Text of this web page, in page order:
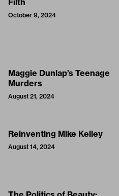
October 9, 2024
Maggie Dunlap’s Teenage
Murders
August 21, 2024
Reinventing Mike Kelley
August 14, 2024